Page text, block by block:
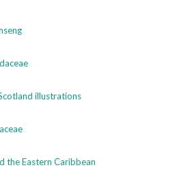
illustrations
the Eastern Caribbean